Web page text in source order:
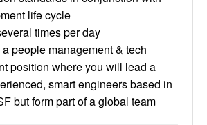
life cycle
times per day
people management & tech
position where you will lead a
smart engineers based in
but form part of a global team